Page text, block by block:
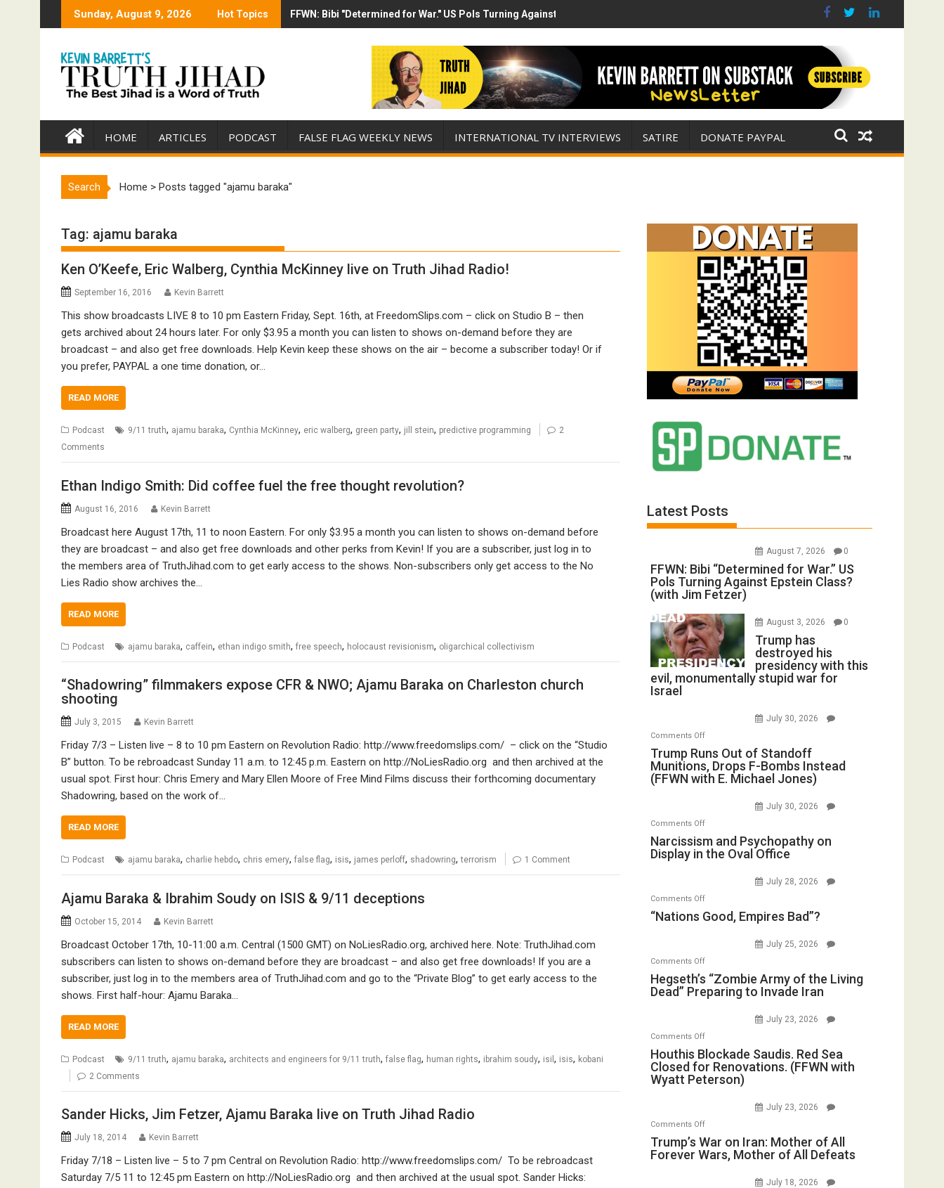
Sunday, August 9, 2026 Hot Topics FFWN: Bibi "Determined for War." US Pols Turning Against Epstein Class? (with Jim Fetzer)
Trump has destroyed his presidency with this evil, monumentally stupid war for Israel
HOME ARTICLES PODCAST FALSE FLAG WEEKLY NEWS INTERNATIONAL TV INTERVIEWS SATIRE DONATE PAYPAL
Search Home > Posts tagged "ajamu baraka"
Tag: ajamu baraka
Ken O’Keefe, Eric Walberg, Cynthia McKinney live on Truth Jihad Radio!
September 16, 2016 Kevin Barrett
This show broadcasts LIVE 8 to 10 pm Eastern Friday, Sept. 16th, at FreedomSlips.com – click on Studio B – then
gets archived about 24 hours later. For only $3.95 a month you can listen to shows on-demand before they are
broadcast – and also get free downloads. Help Kevin keep these shows on the air – become a subscriber today! Or if
you prefer, PAYPAL a one time donation, or…
READ MORE
Podcast 9/11 truth, ajamu baraka, Cynthia McKinney, eric walberg, green party, jill stein, predictive programming
2
Comments
Ethan Indigo Smith: Did coffee fuel the free thought revolution?
August 16, 2016 Kevin Barrett
Broadcast here August 17th, 11 to noon Eastern. For only $3.95 a month you can listen to shows on-demand before
they are broadcast – and also get free downloads and other perks from Kevin! If you are a subscriber, just log in to
the members area of TruthJihad.com to get early access to the shows. Non-subscribers only get access to the No
Lies Radio show archives the…
READ MORE
Podcast ajamu baraka, caffein, ethan indigo smith, free speech, holocaust revisionism, oligarchical collectivism
“Shadowring” filmmakers expose CFR & NWO; Ajamu Baraka on Charleston church
shooting
July 3, 2015 Kevin Barrett
Friday 7/3 – Listen live – 8 to 10 pm Eastern on Revolution Radio: http://www.freedomslips.com/ – click on the “Studio
B” button. To be rebroadcast Sunday 11 a.m. to 12:45 p.m. Eastern on http://NoLiesRadio.org and then archived at the
usual spot. First hour: Chris Emery and Mary Ellen Moore of Free Mind Films discuss their forthcoming documentary
Shadowring, based on the work of…
READ MORE
Podcast ajamu baraka, charlie hebdo, chris emery, false flag, isis, james perloff, shadowring,terrorism 1 Comment
Ajamu Baraka & Ibrahim Soudy on ISIS & 9/11 deceptions
October 15, 2014 Kevin Barrett
Broadcast October 17th, 10-11:00 a.m. Central (1500 GMT) on NoLiesRadio.org, archived here. Note: TruthJihad.com
subscribers can listen to shows on-demand before they are broadcast – and also get free downloads! If you are a
subscriber, just log in to the members area of TruthJihad.com and go to the “Private Blog” to get early access to the
shows. First half-hour: Ajamu Baraka…
READ MORE
Podcast 9/11 truth, ajamu baraka, architects and engineers for 9/11 truth, false flag, human rights, ibrahim soudy, isil , isis, kobani
2 Comments
Sander Hicks, Jim Fetzer, Ajamu Baraka live on Truth Jihad Radio
July 18, 2014 Kevin Barrett
Friday 7/18 – Listen live – 5 to 7 pm Central on Revolution Radio: http://www.freedomslips.com/ To be rebroadcast
Saturday 7/5 11 to 12:45 pm Eastern on http://NoLiesRadio.org and then archived at the usual spot. Sander Hicks:
Latest Posts
August 7, 2026 0
FFWN: Bibi “Determined for War.” US
Pols Turning Against Epstein Class?
(with Jim Fetzer)
August 3, 2026 0
Trump has
destroyed his
presidency with this
evil, monumentally stupid war for
Israel
July 30, 2026
Comments Offon
Trump
Runs
Out
Drops
F-
with
Trump Runs Out of Standoff
Munitions, Drops F-Bombs Instead
(FFWN with E. Michael Jones)
July 30, 2026
Comments Offon
Narcissism
and
Display
in
Office
Narcissism and Psychopathy on
Display in the Oval Office
July 28, 2026
Comments Offon
“Nations
Bad”?
“Nations Good, Empires Bad”?
July 25, 2026
Comments Offon
Hegseth’s
“Zombie
the
Living
Dead”
Preparing
Hegseth’s “Zombie Army of the Living
Dead” Preparing to Invade Iran
July 23, 2026
Comments Offon
Houthis
Blockade
Saudis.
for
Renovations.
Houthis Blockade Saudis. Red Sea
Closed for Renovations. (FFWN with
Wyatt Peterson)
July 23, 2026
Comments Offon
Trump’s
War
Trump’s War on Iran: Mother of All
Forever Wars, Mother of All Defeats
July 18, 2026